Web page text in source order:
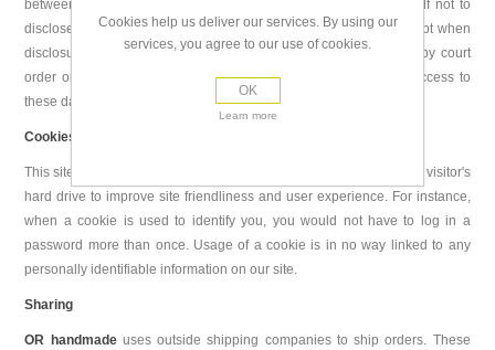
between the parties for the purposes of sale and it commits itself not to
disclose data regarding the customers and their transactions, except when
disclosure is authorized by them by written consent or imposed by court
order or other public authority order. The customer may have access to
these data upon request
Cookies
This site uses "cookies". A cookie is a piece of data stored on a site visitor's
hard drive to improve site friendliness and user experience. For instance,
when a cookie is used to identify you, you would not have to log in a
password more than once. Usage of a cookie is in no way linked to any
personally identifiable information on our site.
Sharing
OR handmadeuses outside shipping companies to ship orders. These
Cookies help us deliver our services. By using our
services, you agree to our use of cookies.
OK
Learn more